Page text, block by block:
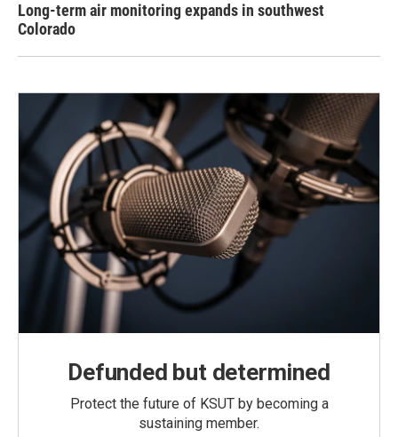
Long-term air monitoring expands in southwest
Colorado
Defunded but determined
Protect the future of KSUT by becoming a
sustaining member.